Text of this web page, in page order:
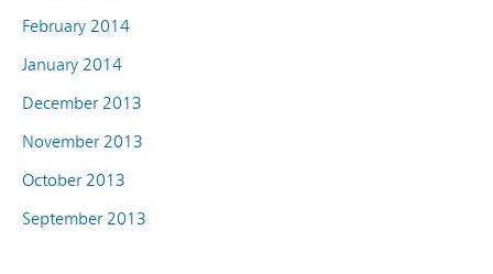
February 2014
January 2014
December 2013
November 2013
October 2013
September 2013